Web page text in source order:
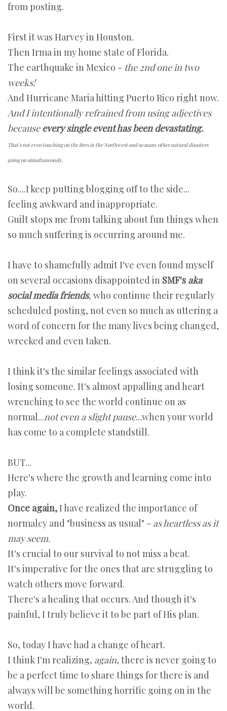
from posting.
First it was Harvey in Houston.
Then Irma in my home state of Florida.
The earthquake in Mexico - the 2nd one in two
weeks!
And Hurricane Maria hitting Puerto Rico right now.
And I intentionally refrained from using adjectives
becauseevery single event has been devastating.
That's not even touching on the fires in the Northwest and so many other natural disasters
going on simultaneously.
So....I keep putting blogging off to the side...
feeling awkward and inappropriate.
Guilt stops me from talking about fun things when
so much suffering is occurring around me.
I have to shamefully admit I've even found myself
on several occasions disappointed in SMF's aka
social media friends, who continue their regularly
scheduled posting, not even so much as uttering a
word of concern for the many lives being changed,
wrecked and even taken.
I think it's the similar feelings associated with
losing someone. It's almost appalling and heart
wrenching to see the world continue on as
normal...not even a slight pause...when your world
has come to a complete standstill.
BUT...
Here's where the growth and learning come into
play.
Once again,I have realized the importance of
normalcy and "business as usual" - as heartless as it
may seem.
It's crucial to our survival to not miss a beat.
It's imperative for the ones that are struggling to
watch others move forward.
There's a healing that occurs. And though it's
painful, I truly believe it to be part of His plan.
So, today I have had a change of heart.
I think I'm realizing, again, there is never going to
be a perfect time to share things for there is and
always will be something horrific going on in the
world.